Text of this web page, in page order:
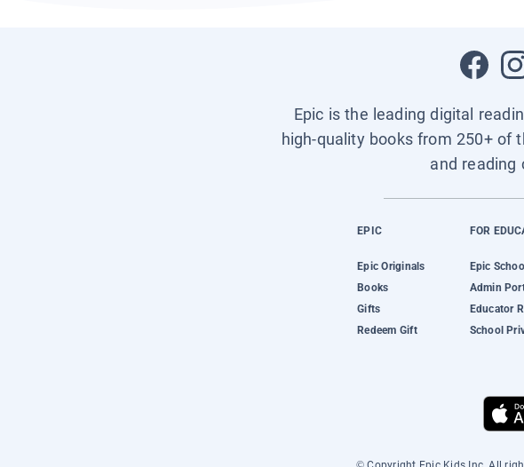
Epic is the leading digital
high-quality books from 250+ of
and reading
EPIC
Epic Originals
Books
Gifts
Redeem Gift
FOR
Epic
Admin
Educator
School